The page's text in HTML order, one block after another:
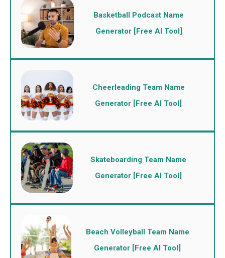
Basketball Podcast Name
Generator [Free AI Tool]
Cheerleading Team Name
Generator [Free AI Tool]
Skateboarding Team Name
Generator [Free AI Tool]
Beach Volleyball Team Name
Generator [Free AI Tool]